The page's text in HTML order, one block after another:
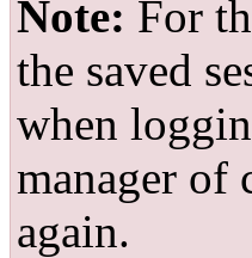
Note: For
the saved
when
manager of
again.